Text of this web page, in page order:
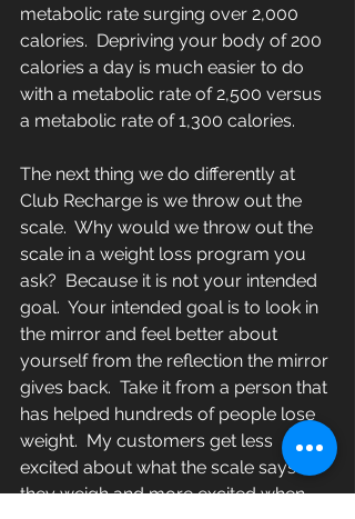
metabolic rate surging over 2,000
calories.  Depriving your body of 200
calories a day is much easier to do
with a metabolic rate of 2,500 versus
a metabolic rate of 1,300 calories.
The next thing we do differently at
Club Recharge is we throw out the
scale.  Why would we throw out the
scale in a weight loss program you
ask?  Because it is not your intended
goal.  Your intended goal is to look in
the mirror and feel better about
yourself from the reflection the mirror
gives back.  Take it from a person that
has helped hundreds of people lose
weight.  My customers get less
excited about what the scale says
they weigh and more excited when